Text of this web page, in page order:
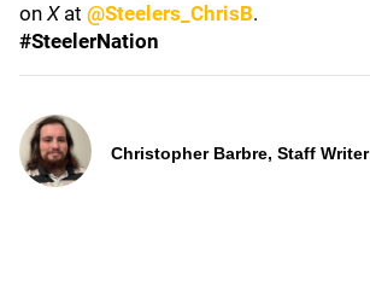
on Xat @Steelers_ChrisB.
#SteelerNation
Christopher Barbre, Staff Writer